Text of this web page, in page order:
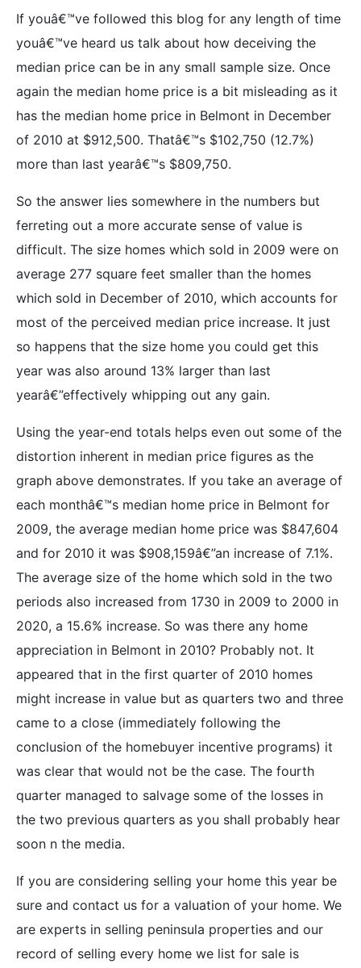
If youâ€™ve followed this blog for any length of time
youâ€™ve heard us talk about how deceiving the
median price can be in any small sample size. Once
again the median home price is a bit misleading as it
has the median home price in Belmont in December
of 2010 at $912,500. Thatâ€™s $102,750 (12.7%)
more than last yearâ€™s $809,750.
So the answer lies somewhere in the numbers but
ferreting out a more accurate sense of value is
difficult. The size homes which sold in 2009 were on
average 277 square feet smaller than the homes
which sold in December of 2010, which accounts for
most of the perceived median price increase. It just
so happens that the size home you could get this
year was also around 13% larger than last
yearâ€”effectively whipping out any gain.
Using the year-end totals helps even out some of the
distortion inherent in median price figures as the
graph above demonstrates. If you take an average of
each monthâ€™s median home price in Belmont for
2009, the average median home price was $847,604
and for 2010 it was $908,159â€”an increase of 7.1%.
The average size of the home which sold in the two
periods also increased from 1730 in 2009 to 2000 in
2020, a 15.6% increase. So was there any home
appreciation in Belmont in 2010? Probably not. It
appeared that in the first quarter of 2010 homes
might increase in value but as quarters two and three
came to a close (immediately following the
conclusion of the homebuyer incentive programs) it
was clear that would not be the case. The fourth
quarter managed to salvage some of the losses in
the two previous quarters as you shall probably hear
soon n the media.
If you are considering selling your home this year be
sure and contact us for a valuation of your home. We
are experts in selling peninsula properties and our
record of selling every home we list for sale is